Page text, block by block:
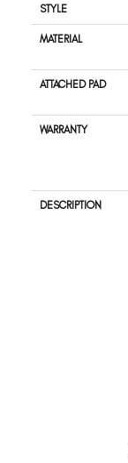
STYLE
MATERIAL
ATTACHED PAD
WARRANTY
DESCRIPTION